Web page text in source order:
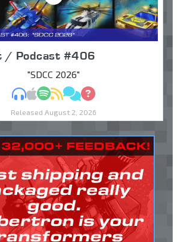
/ Podcast #406
"SDCC 2026"
MP3Apple Podcasts
Spotify
RSSDiscuss
Ask
Released August 2, 2026